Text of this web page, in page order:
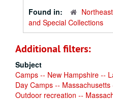
Found in:
and Special Collections
Additional filters:
Subject
Camps -- New Hampshire --
Day Camps -- Massachusetts
Outdoor recreation --